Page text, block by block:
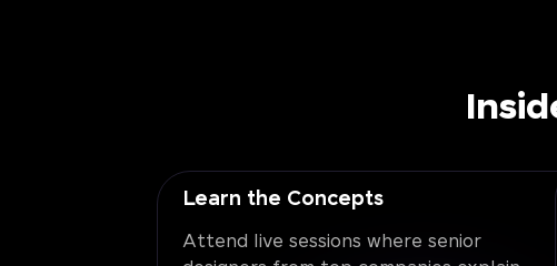
Learn the Concepts
Attend live sessions where senior